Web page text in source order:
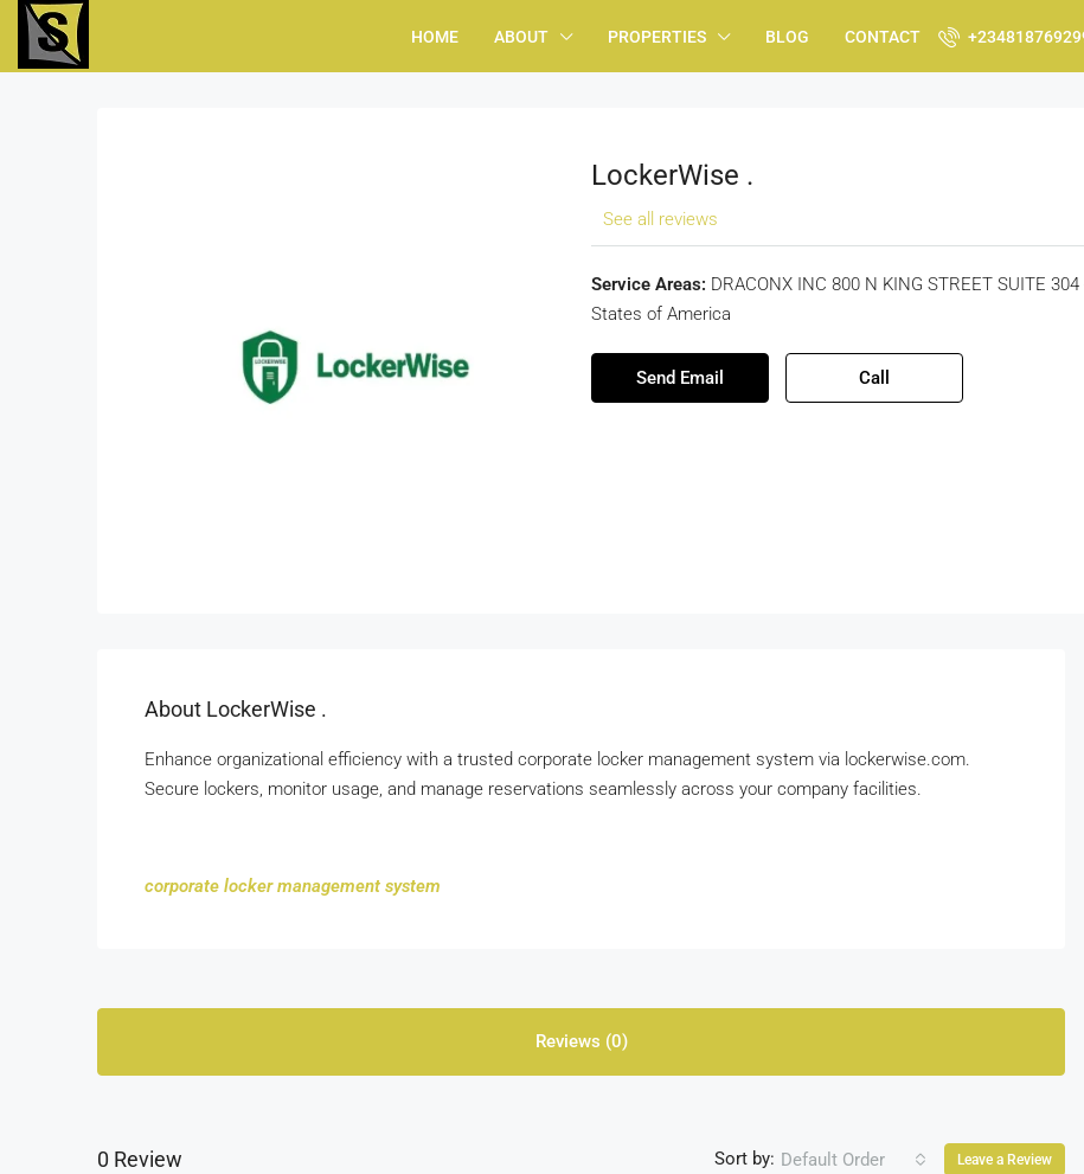
HOME ABOUT PROPERTIES BLOG CONTACT
LockerWise .
See all reviews
Service Areas: DRACONX INC 800 N KING STREET SUITE
States of America
Send Email Call
About LockerWise .
Enhance organizational efficiency with a trusted corporate locker management system via lockerwise.com.
Secure lockers, monitor usage, and manage reservations seamlessly across your company facilities.
corporate locker management system
Reviews (0)
0 Review Sort by: Default Order Leave a Review